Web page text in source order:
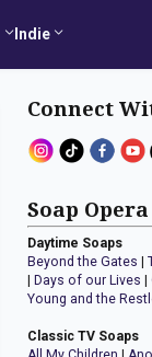
Indie
Connect
Soap
Daytime Soaps
Beyond the Gates |
Days of our Lives |
Young and the
Classic TV Soaps